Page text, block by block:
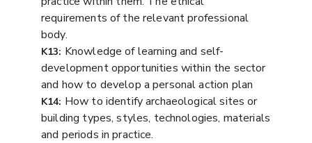
requirements of the relevant professional
body.
K13: Knowledge of learning and self-
development opportunities within the sector
and how to develop a personal action plan
K14: How to identify archaeological sites or
building types, styles, technologies, materials
and periods in practice.